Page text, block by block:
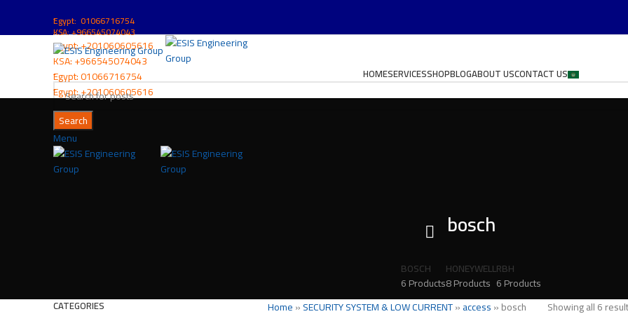
ُEgypt: 01066716754
KSA: +966545074043
ُEgypt:+201060605616
KSA:+966545074043
ُEgypt:01066716754
ُEgypt:+201060605616
HOMESERVICESSHOPBLOGABOUT USCONTACT US
Search
Menu
bosch
BOSCH
6 Products
HONEYWELL
8 Products
RBH
6 Products
CATEGORIES Home»SECURITY SYSTEM & LOW CURRENT»access»bosch Showing all 6